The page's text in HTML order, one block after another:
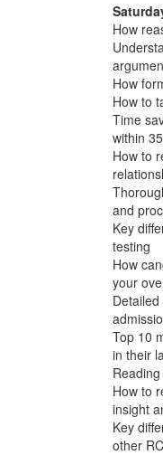
How
How
How to
Time
within
How to
and
Key
testing
How
your
Top 10
in their
How to
insight
Key
other